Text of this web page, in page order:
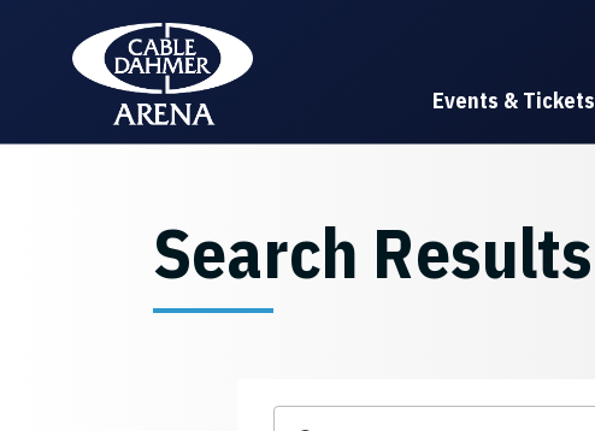
content
Accessibility
Events & Tickets
Search Results